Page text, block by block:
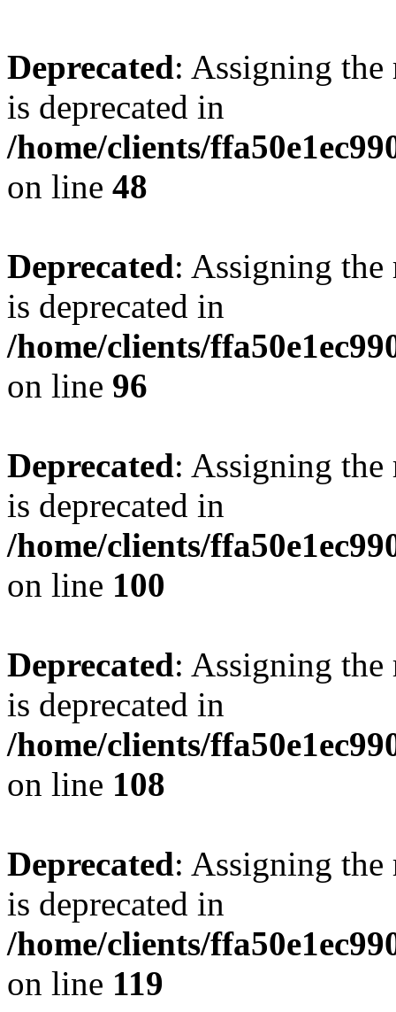
Deprecated: Assigning the
is deprecated in
/home/clients/
on line 48
Deprecated: Assigning the
is deprecated in
/home/clients/
on line 96
Deprecated: Assigning the
is deprecated in
/home/clients/
on line 100
Deprecated: Assigning the
is deprecated in
/home/clients/
on line 108
Deprecated: Assigning the
is deprecated in
/home/clients/
on line 119